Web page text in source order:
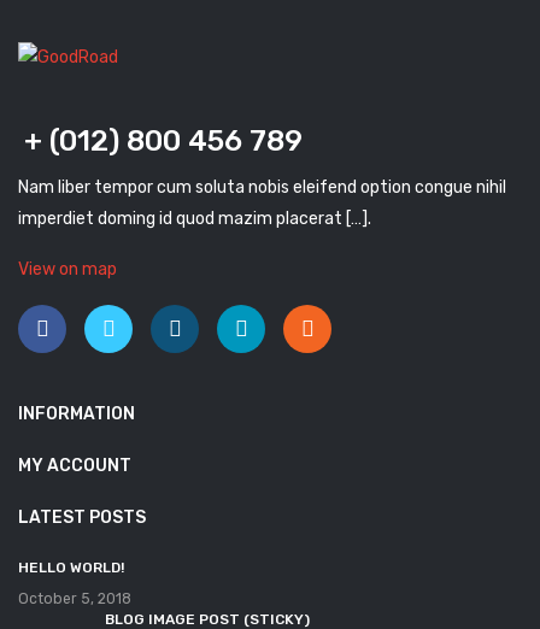
+ (012) 800 456 789
Nam liber tempor cum soluta nobis eleifend option congue nihil
imperdiet doming id quod mazim placerat […].
View on map
INFORMATION
MY ACCOUNT
LATEST POSTS
HELLO WORLD!
October 5, 2018
BLOG IMAGE POST (STICKY)